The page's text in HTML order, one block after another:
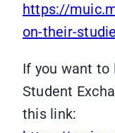
https://
on-their-
If you want to
Student
this link: